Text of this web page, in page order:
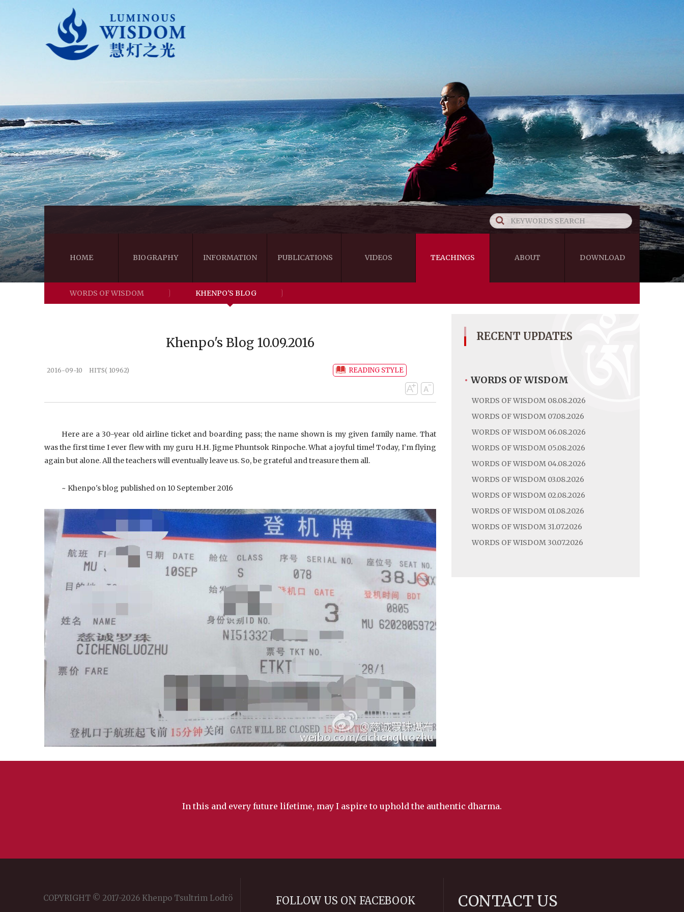
HOME BIOGRAPHY INFORMATION PUBLICATIONS
THE FOUR SEALS OF DHARMA
GATEWAY TO THE VAJRAYANA PATH
VIDEOS
NEW ZEALAND
VIDEO CLIPS
TEACHINGS ABOUT DOWNLOAD
EBOOKS
WORDS OF WISDOM KHENPO'S BLOG
Khenpo's Blog 10.09.2016
2016-09-10 HITS( 10962) READING STYLE
Here are a 30-year old airline ticket and boarding pass; the name shown is my given family name. That
was the first time I ever flew with my guru H.H. Jigme Phuntsok Rinpoche. What a joyful time! Today, I’m flying
again but alone. All the teachers will eventually leave us. So, be grateful and treasure them all.
~ Khenpo's blog published on 10 September 2016
RECENT UPDATES
• WORDS OF WISDOM
WORDS OF WISDOM 08.08.2026
WORDS OF WISDOM 07.08.2026
WORDS OF WISDOM 06.08.2026
WORDS OF WISDOM 05.08.2026
WORDS OF WISDOM 04.08.2026
WORDS OF WISDOM 03.08.2026
WORDS OF WISDOM 02.08.2026
WORDS OF WISDOM 01.08.2026
WORDS OF WISDOM 31.07.2026
WORDS OF WISDOM 30.07.2026
In this and every future lifetime, may I aspire to uphold the authentic dharma.
COPYRIGHT © 2017-2026 Khenpo Tsultrim Lodrö
FOLLOW US ON FACEBOOK CONTACT US